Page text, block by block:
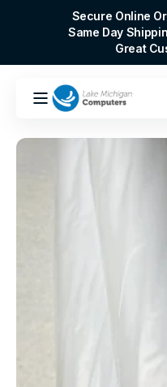
Secure Online
Same Day
Great